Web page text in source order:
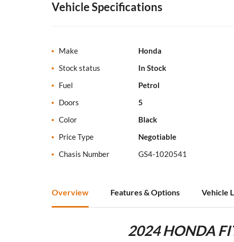
Vehicle Specifications
Make Honda
Stock status
In Stock
Fuel
Petrol
Doors
5
Color
Black
Price Type
Negotiable
Chasis Number
GS4-1020541
Overview Features & Options Vehicle
2024 HONDA